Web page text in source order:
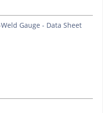
Gauge - Data Sheet